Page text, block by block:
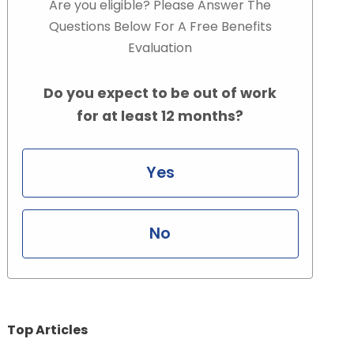
Are you eligible? Please Answer The
Questions Below For A Free Benefits
Evaluation
Do you expect to be out of work
for at least 12 months?
Yes
No
Top Articles